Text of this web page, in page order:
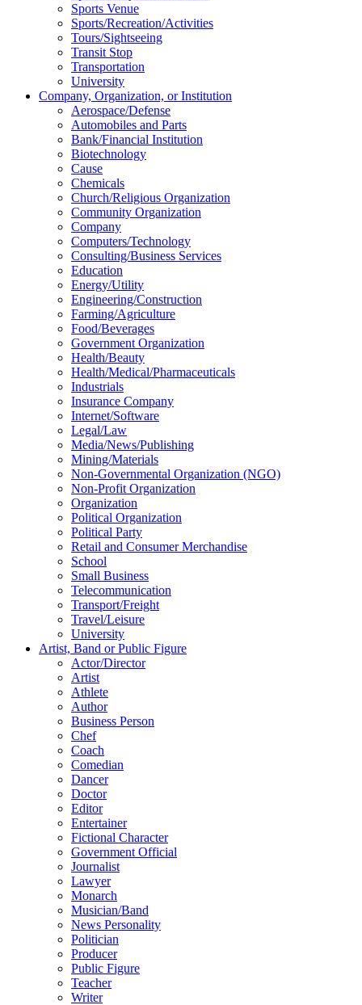
Sports Venue
Sports/Recreation/Activities
Tours/Sightseeing
Transit Stop
Transportation
University
Company, Organization, or Institution
Aerospace/Defense
Automobiles and Parts
Bank/Financial Institution
Biotechnology
Cause
Chemicals
Church/Religious Organization
Community Organization
Company
Computers/Technology
Consulting/Business Services
Education
Energy/Utility
Engineering/Construction
Farming/Agriculture
Food/Beverages
Government Organization
Health/Beauty
Health/Medical/Pharmaceuticals
Industrials
Insurance Company
Internet/Software
Legal/Law
Media/News/Publishing
Mining/Materials
Non-Governmental Organization (NGO)
Non-Profit Organization
Organization
Political Organization
Political Party
Retail and Consumer Merchandise
School
Small Business
Telecommunication
Transport/Freight
Travel/Leisure
University
Artist, Band or Public Figure
Actor/Director
Artist
Athlete
Author
Business Person
Chef
Coach
Comedian
Dancer
Doctor
Editor
Entertainer
Fictional Character
Government Official
Journalist
Lawyer
Monarch
Musician/Band
News Personality
Politician
Producer
Public Figure
Teacher
Writer